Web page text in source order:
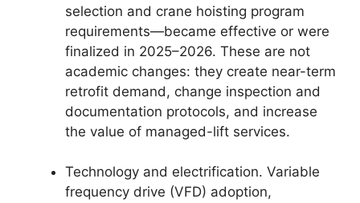
selection and crane hoisting program
requirements—became effective or were
finalized in 2025–2026. These are not
academic changes: they create near-term
retrofit demand, change inspection and
documentation protocols, and increase
the value of managed-lift services.
Technology and electrification. Variable
frequency drive (VFD) adoption,